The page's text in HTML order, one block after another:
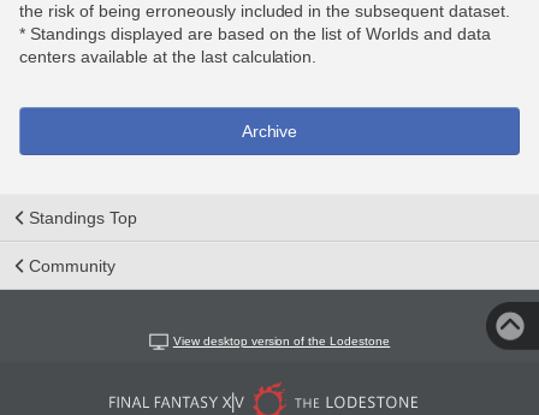
the risk of being erroneously included in the subsequent dataset.
* Standings displayed are based on the list of Worlds and data
centers available at the last calculation.
Archive
Standings Top
Community
View desktop version of the Lodestone